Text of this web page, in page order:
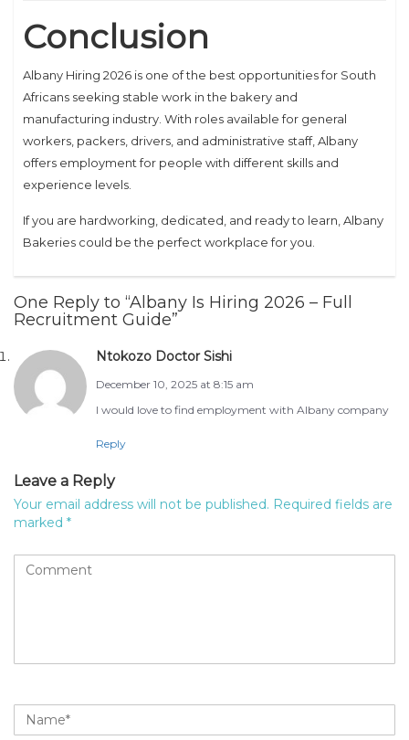
Conclusion
Albany Hiring 2026 is one of the best opportunities for South
Africans seeking stable work in the bakery and
manufacturing industry. With roles available for general
workers, packers, drivers, and administrative staff, Albany
offers employment for people with different skills and
experience levels.
If you are hardworking, dedicated, and ready to learn, Albany
Bakeries could be the perfect workplace for you.
One Reply to “Albany Is Hiring 2026 – Full
Recruitment Guide”
Ntokozo Doctor Sishi
December 10, 2025 at 8:15 am
I would love to find employment with Albany company
Reply
Leave a Reply
Your email address will not be published. Required fields are
marked *